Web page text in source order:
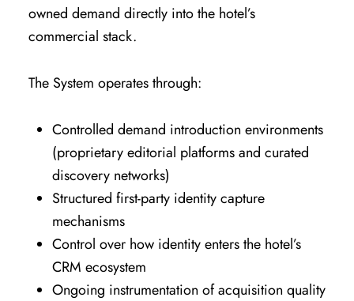
owned demand directly into the hotel’s
commercial stack.
The System operates through:
Controlled demand introduction environments
(proprietary editorial platforms and curated
discovery networks)
Structured first-party identity capture
mechanisms
Control over how identity enters the hotel’s
CRM ecosystem
Ongoing instrumentation of acquisition quality